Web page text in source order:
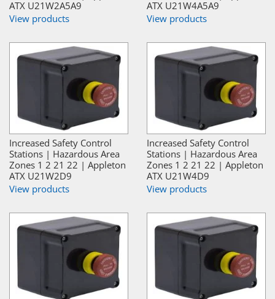
ATX U21W2A5A9
View products
ATX U21W4A5A9
View products
Increased Safety Control
Stations | Hazardous Area
Zones 1 2 21 22 | Appleton
ATX U21W2D9
View products
Increased Safety Control
Stations | Hazardous Area
Zones 1 2 21 22 | Appleton
ATX U21W4D9
View products